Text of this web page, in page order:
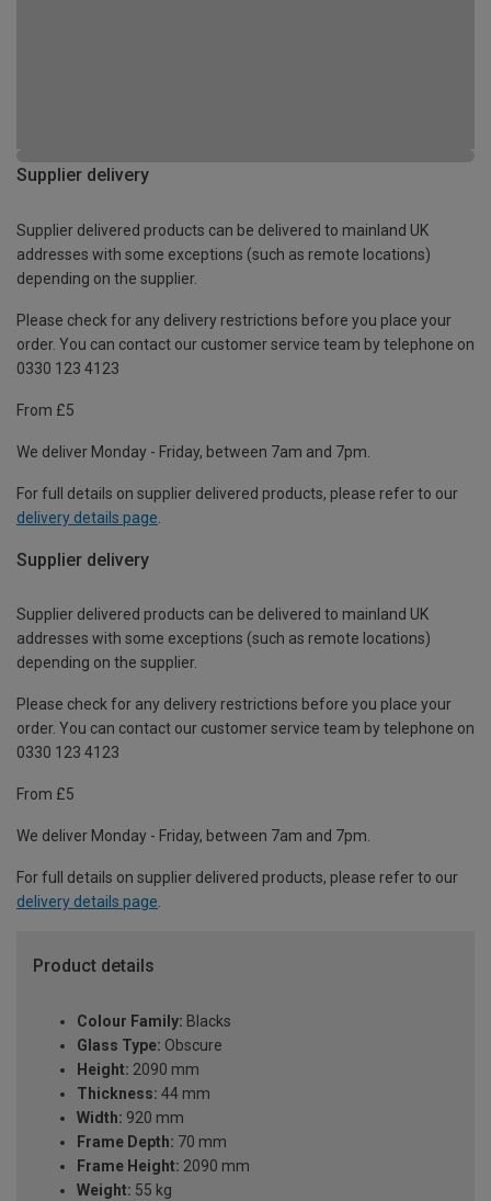
Supplier delivery
Supplier delivered products can be delivered to mainland UK
addresses with some exceptions (such as remote locations)
depending on the supplier.
Please check for any delivery restrictions before you place your
order. You can contact our customer service team by telephone on
0330 123 4123
From £5
We deliver Monday - Friday, between 7am and 7pm.
For full details on supplier delivered products, please refer to our
delivery details page
Supplier delivery
Supplier delivered products can be delivered to mainland UK
addresses with some exceptions (such as remote locations)
depending on the supplier.
Please check for any delivery restrictions before you place your
order. You can contact our customer service team by telephone on
0330 123 4123
From £5
We deliver Monday - Friday, between 7am and 7pm.
For full details on supplier delivered products, please refer to our
delivery details page.
Product details
Colour Family: Blacks
Glass Type: Obscure
Height: 2090 mm
Thickness: 44 mm
Width: 920 mm
Frame Depth: 70 mm
Frame Height: 2090 mm
Weight: 55 kg